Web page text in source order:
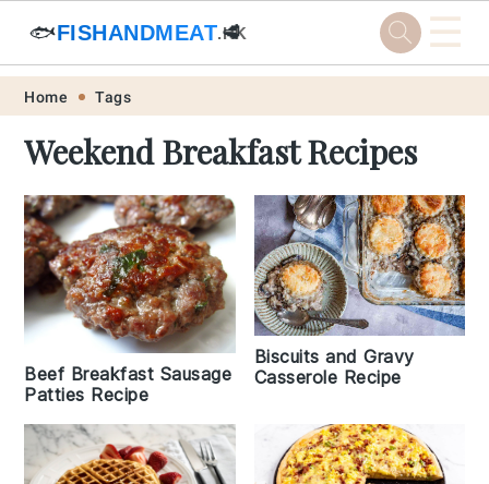
Skip
primary
navigation
Skip
main
content
Skip
primary
sidebar
Skip
footer
🐟FISHANDMEAT.HK
🥩 ☰
Home Tags
Weekend Breakfast Recipes
Beef Breakfast Sausage
Patties Recipe
Biscuits and Gravy
Casserole Recipe